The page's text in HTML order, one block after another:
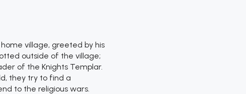
village, greeted by his
outside of the village;
of the Knights Templar.
they try to find a
to the religious wars.